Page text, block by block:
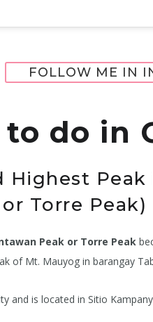
FOLLOW ME IN
do in
Highest
Torre Peak)
Peak or Torre Peak
of Mt. Mauyog in barangay
and is located in Sitio